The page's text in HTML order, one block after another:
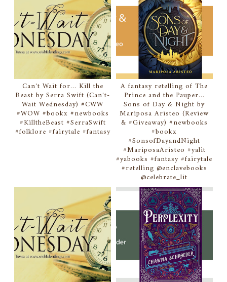
Can't Wait for... Kill the
Beast by Serra Swift (Can't-
Wait Wednesday) #CWW
#WOW #bookx #newbooks
#KilltheBeast #SerraSwift
#folklore #fairytale #fantasy
A fantasy retelling of The
Prince and the Pauper...
Sons of Day & Night by
Mariposa Aristeo (Review
& #Giveaway) #newbooks
#bookx
#SonsofDayandNight
#MariposaAristeo #yalit
#yabooks #fantasy #fairytale
#retelling @enclavebooks
@celebrate_lit